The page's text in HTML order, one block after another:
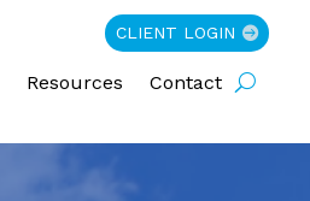
CLIENT LOGIN
Resources Contact